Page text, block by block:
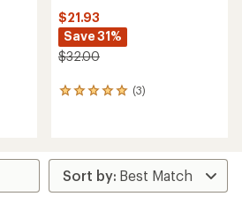
$21.93
Save 31%
$32.00
(3)
3
of
5.0